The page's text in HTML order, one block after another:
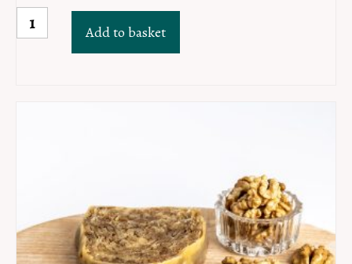
Sarajevo
baklava
Add to basket